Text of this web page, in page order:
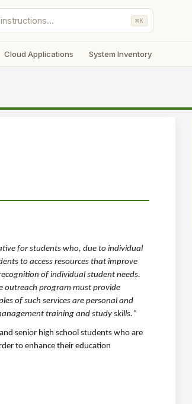
⌘K
Cloud Applications System Inventory
for students who, due to individual
to access resources that improve
of individual student needs.
outreach program must provide
of such services are personal and
training and study skills."
senior high school students who are
to enhance their education